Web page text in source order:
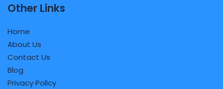
Other Links
Home
About Us
Contact Us
Blog
Privacy Policy